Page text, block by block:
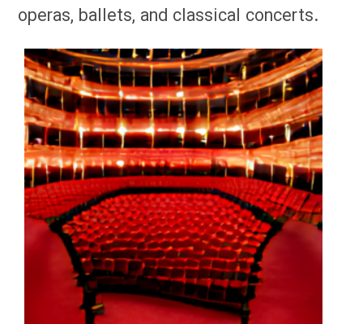
operas, ballets, and classical concerts.